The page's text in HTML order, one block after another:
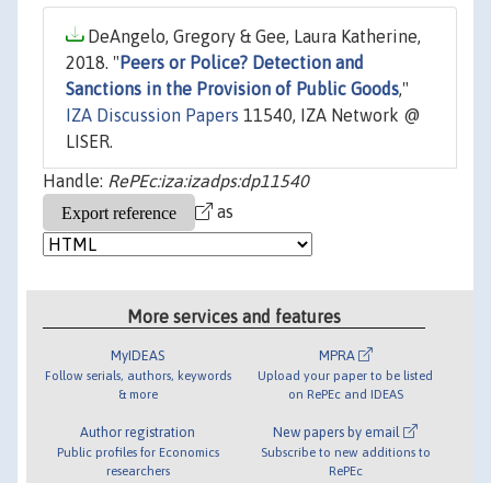
DeAngelo, Gregory & Gee, Laura Katherine,
2018. " Peers or Police? Detection and
Sanctions in the Provision of Public Goods,"
IZA Discussion Papers 11540, IZA Network @
LISER.
Handle: RePEc:iza:izadps:dp11540
as
More services and features
MyIDEAS
Follow serials, authors, keywords
& more
Author registration
Public profiles for Economics
researchers
MPRA
Upload your paper to be listed
on RePEc and IDEAS
New papers by email
Subscribe to new additions to
RePEc